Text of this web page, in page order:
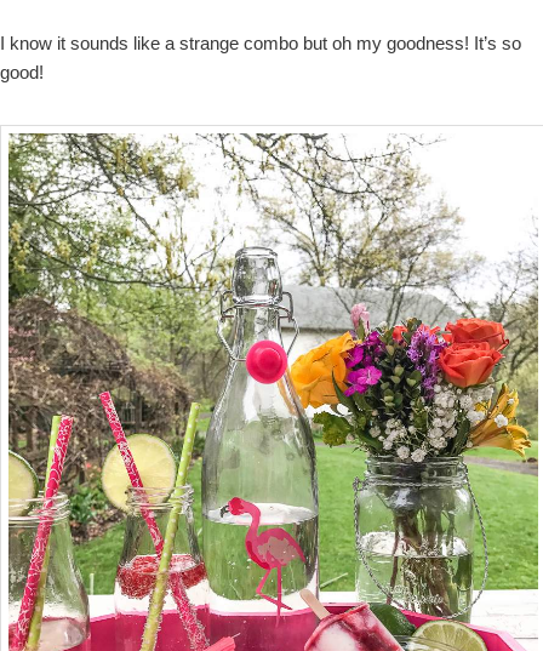
I know it sounds like a strange combo but oh my goodness! It’s so
good!